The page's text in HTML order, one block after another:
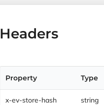
Headers
Property Type
x-ev-store-hash string